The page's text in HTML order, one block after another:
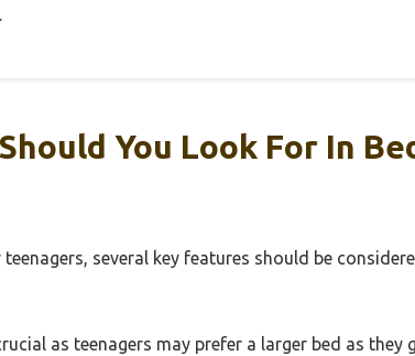
You Look For In
several key features should be
as teenagers may prefer a larger bed as they